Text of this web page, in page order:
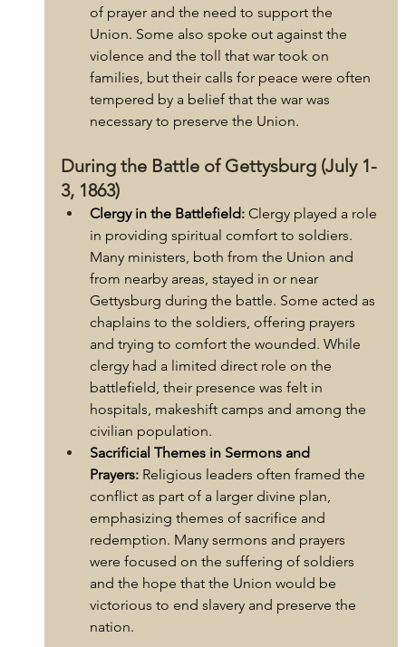
of prayer and the need to support the
Union. Some also spoke out against the
violence and the toll that war took on
families, but their calls for peace were often
tempered by a belief that the war was
necessary to preserve the Union.
During the Battle of Gettysburg (July 1-
3, 1863)
Clergy in the Battlefield: Clergy played a role
in providing spiritual comfort to soldiers.
Many ministers, both from the Union and
from nearby areas, stayed in or near
Gettysburg during the battle. Some acted as
chaplains to the soldiers, offering prayers
and trying to comfort the wounded. While
clergy had a limited direct role on the
battlefield, their presence was felt in
hospitals, makeshift camps and among the
civilian population.
Sacrificial Themes in Sermons and
Prayers: Religious leaders often framed the
conflict as part of a larger divine plan,
emphasizing themes of sacrifice and
redemption. Many sermons and prayers
were focused on the suffering of soldiers
and the hope that the Union would be
victorious to end slavery and preserve the
nation.